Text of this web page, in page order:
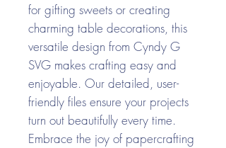
for gifting sweets or creating
charming table decorations, this
versatile design from Cyndy G
SVG makes crafting easy and
enjoyable. Our detailed, user-
friendly files ensure your projects
turn out beautifully every time.
Embrace the joy of papercrafting